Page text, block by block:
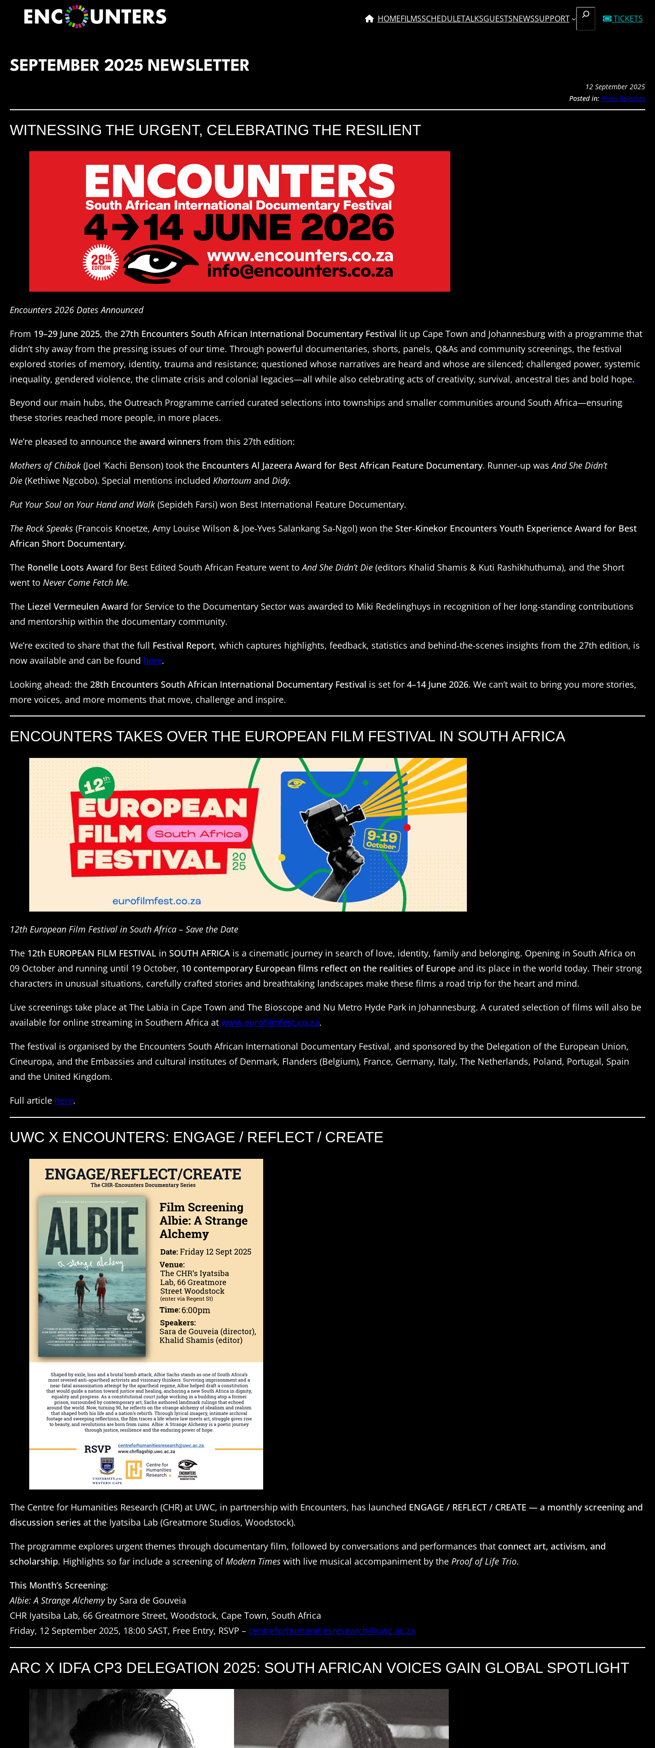
HOMEFILMSSCHEDULETALKSGUESTSNEWSSUPPORT
SEARCH
TICKETS
SEPTEMBER 2025 NEWSLETTER
12 September 2025
Posted in: Press Releases
WITNESSING THE URGENT, CELEBRATING THE RESILIENT
Encounters 2026 Dates Announced
From 19–29 June 2025, the 27th Encounters South African International Documentary Festival lit up Cape Town and Johannesburg with a programme that
didn’t shy away from the pressing issues of our time. Through powerful documentaries, shorts, panels, Q&As and community screenings, the festival
explored stories of memory, identity, trauma and resistance; questioned whose narratives are heard and whose are silenced; challenged power, systemic
inequality, gendered violence, the climate crisis and colonial legacies—all while also celebrating acts of creativity, survival, ancestral ties and bold hope.
Beyond our main hubs, the Outreach Programme carried curated selections into townships and smaller communities around South Africa—ensuring
these stories reached more people, in more places.
We’re pleased to announce the award winners from this 27th edition:
Mothers of Chibok (Joel ‘Kachi Benson) took the Encounters Al Jazeera Award for Best African Feature Documentary. Runner‑up wasAnd She Didn’t
Die (Kethiwe Ngcobo). Special mentions included Khartoum and Didy.
Put Your Soul on Your Hand and Walk (Sepideh Farsi) won Best International Feature Documentary.
The Rock Speaks (Francois Knoetze, Amy Louise Wilson & Joe‑Yves Salankang Sa‑Ngol) won the Ster‑Kinekor Encounters Youth Experience Award for Best
African Short Documentary.
The Ronelle Loots Award for Best Edited South African Feature went toAnd She Didn’t Die (editors Khalid Shamis & Kuti Rashikhuthuma), and the Short
went to Never Come Fetch Me.
The Liezel Vermeulen Award for Service to the Documentary Sector was awarded to Miki Redelinghuys in recognition of her long‑standing contributions
and mentorship within the documentary community.
We’re excited to share that the full Festival Report, which captures highlights, feedback, statistics and behind‑the‑scenes insights from the 27th edition, is
now available and can be found here.
Looking ahead: the 28th Encounters South African International Documentary Festival is set for 4–14 June 2026. We can’t wait to bring you more stories,
more voices, and more moments that move, challenge and inspire.
ENCOUNTERS TAKES OVER THE EUROPEAN FILM FESTIVAL IN SOUTH AFRICA
12th European Film Festival in South Africa – Save the Date
The 12th EUROPEAN FILM FESTIVAL in SOUTH AFRICA is a cinematic journey in search of love, identity, family and belonging. Opening in South Africa on
09 October and running until 19 October, 10 contemporary European films reflect on the realities of Europe and its place in the world today. Their strong
characters in unusual situations, carefully crafted stories and breathtaking landscapes make these films a road trip for the heart and mind.
Live screenings take place at The Labia in Cape Town and The Bioscope and Nu Metro Hyde Park in Johannesburg. A curated selection of films will also be
available for online streaming in Southern Africa at www.eurofilmfest.co.za.
The festival is organised by the Encounters South African International Documentary Festival, and sponsored by the Delegation of the European Union,
Cineuropa, and the Embassies and cultural institutes of Denmark, Flanders (Belgium), France, Germany, Italy, The Netherlands, Poland, Portugal, Spain
and the United Kingdom.
Full article here.
UWC X ENCOUNTERS: ENGAGE / REFLECT / CREATE
The Centre for Humanities Research (CHR) at UWC, in partnership with Encounters, has launched ENGAGE / REFLECT / CREATE — a monthly screening and
discussion series at the Iyatsiba Lab (Greatmore Studios, Woodstock).
The programme explores urgent themes through documentary film, followed by conversations and performances that connect art, activism, and
scholarship. Highlights so far include a screening ofModern Times with live musical accompaniment by the Proof of Life Trio.
This Month’s Screening:
Albie: A Strange Alchemy by Sara de Gouveia
CHR Iyatsiba Lab, 66 Greatmore Street, Woodstock, Cape Town, South Africa
Friday, 12 September 2025, 18:00 SAST, Free Entry, RSVP – centreforhumanitiesresearch@uwc.ac.za
ARC X IDFA CP3 DELEGATION 2025: SOUTH AFRICAN VOICES GAIN GLOBAL SPOTLIGHT